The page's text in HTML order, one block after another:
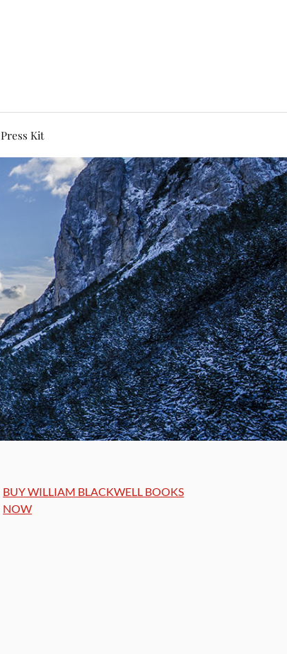
Press Kit
BUY WILLIAM BLACKWELL BOOKS
NOW